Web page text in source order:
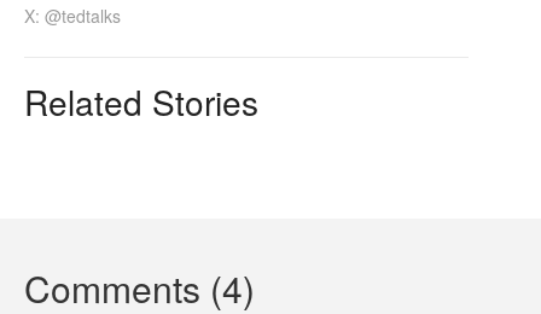
X: @tedtalks
Related Stories
Comments (4)